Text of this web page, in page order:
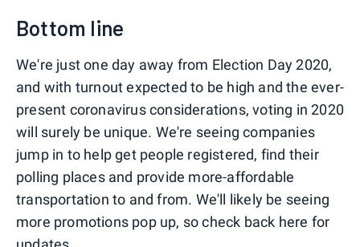
Bottom line
We're just one day away from Election Day 2020,
and with turnout expected to be high and the ever-
present coronavirus considerations, voting in 2020
will surely be unique. We're seeing companies
jump in to help get people registered, find their
polling places and provide more-affordable
transportation to and from. We'll likely be seeing
more promotions pop up, so check back here for